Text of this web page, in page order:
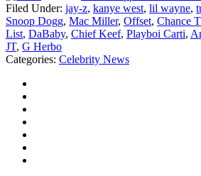
Filed Under: jay-z, kanye west, lil wayne,
Snoop Dogg, Mac Miller, Offset, Chance
List, DaBaby, Chief Keef, Playboi Carti,
JT, G Herbo
Categories: Celebrity News